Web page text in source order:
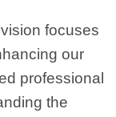
focuses
our
professional
the